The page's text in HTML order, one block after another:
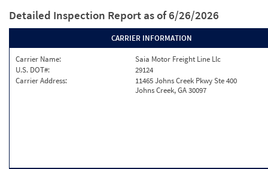
Detailed Inspection Report as of 6/26/2026
CARRIER INFORMATION
Carrier Name:
Saia Motor Freight Line Llc
U.S. DOT#:
29124
Carrier Address:
11465 Johns Creek Pkwy Ste 400
Johns Creek, GA 30097